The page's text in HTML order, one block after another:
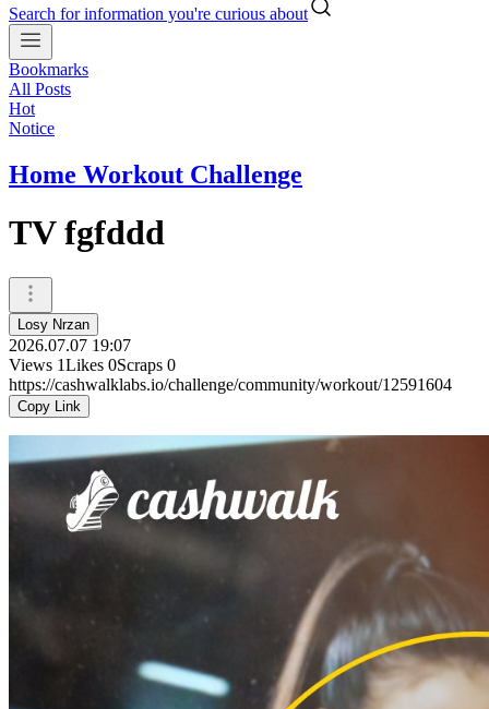
Search for information you're curious about
Bookmarks
All Posts
Hot
Notice
Home Workout Challenge
TV fgfddd
Losy Nrzan
2026.07.07 19:07
Views 1Likes 0Scraps 0
https://cashwalklabs.io/challenge/community/workout/12591604
Copy Link